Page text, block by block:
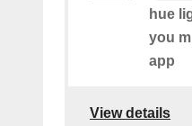
hue
you
app
View details